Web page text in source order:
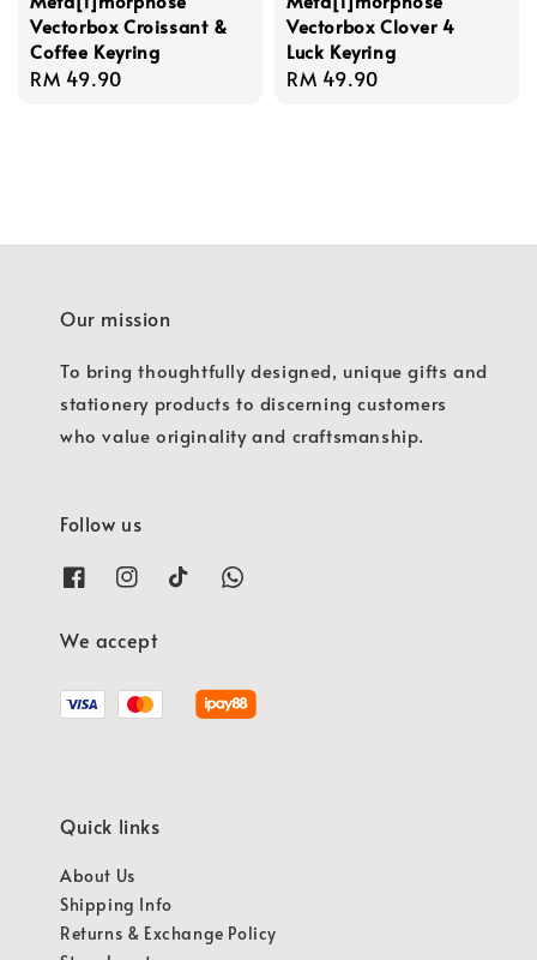
Vectorbox Croissant &
Coffee Keyring
Regular
RM 49.90
Vectorbox Clover 4
Luck Keyring
Regular
RM 49.90
Our mission
To bring thoughtfully designed, unique gifts and
stationery products to discerning customers
who value originality and craftsmanship.
Follow us
We accept
Quick links
About Us
Shipping Info
Returns & Exchange Policy